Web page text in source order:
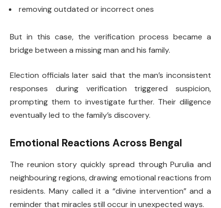
removing outdated or incorrect ones
But in this case, the verification process became a
bridge between a missing man and his family.
Election officials later said that the man’s inconsistent
responses during verification triggered suspicion,
prompting them to investigate further. Their diligence
eventually led to the family’s discovery.
Emotional Reactions Across Bengal
The reunion story quickly spread through Purulia and
neighbouring regions, drawing emotional reactions from
residents. Many called it a “divine intervention” and a
reminder that miracles still occur in unexpected ways.